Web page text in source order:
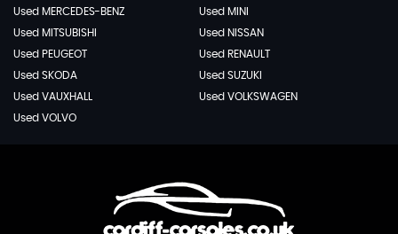
Used MERCEDES-BENZ
Used MINI
Used MITSUBISHI
Used NISSAN
Used PEUGEOT
Used RENAULT
Used SKODA
Used SUZUKI
Used VAUXHALL
Used VOLKSWAGEN
Used VOLVO